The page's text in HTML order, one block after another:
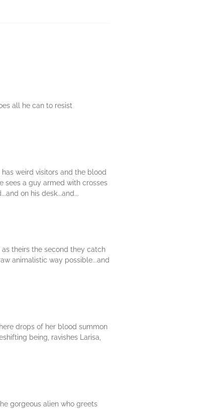
all he can to resist
weird visitors and the blood
sees a guy armed with crosses
on his desk...and...
theirs the second they catch
animalistic way possible...and
drops of her blood summon
being, ravishes Larisa,
gorgeous alien who greets